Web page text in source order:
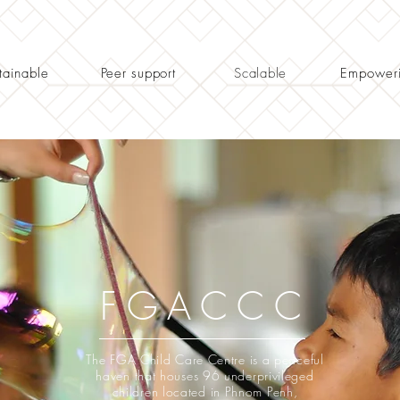
Peer support Scalable
The FGA Child Care Centre is a peaceful
haven that houses 96 underprivileged
children located in Phnom Penh,
FGACCC